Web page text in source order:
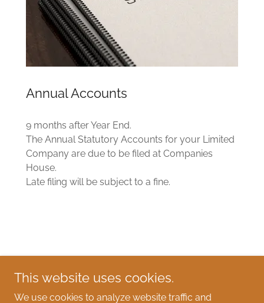
Annual Accounts
9 months after Year End.
The Annual Statutory Accounts for your Limited
Company are due to be filed at Companies
House.
Late filing will be subject to a fine.
Christine Lewis Accountancy Services
07979 457792
This website uses cookies.
We use cookies to analyze website traffic and